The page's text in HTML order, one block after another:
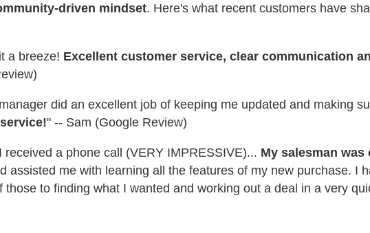
driven mindset. Here's what recent customers have
a breeze! Excellent customer service, clear communication
did an excellent job of keeping me updated and making
" -- Sam (Google Review)
a phone call (VERY IMPRESSIVE)... My salesman was
assisted me with learning all the features of my new purchase. I
to finding what I wanted and working out a deal in a very